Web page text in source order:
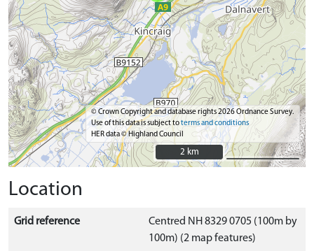
© Crown Copyright and database rights 2026 Ordnance Survey.
Use of this data is subject toterms and conditions
HER data © Highland Council
2 km
2 km
Location
Grid reference
Centred NH 8329 0705 (100m by
100m) (2 map features)